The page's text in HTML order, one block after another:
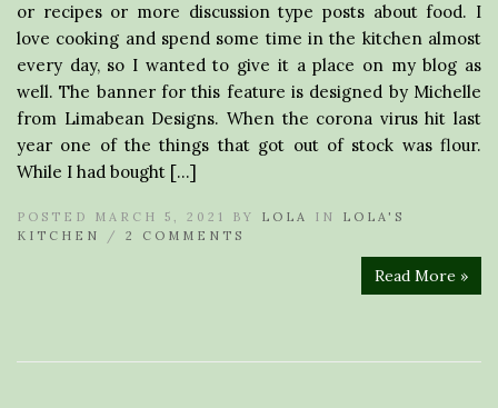
or recipes or more discussion type posts about food. I
love cooking and spend some time in the kitchen almost
every day, so I wanted to give it a place on my blog as
well. The banner for this feature is designed by Michelle
from Limabean Designs. When the corona virus hit last
year one of the things that got out of stock was flour.
While I had bought […]
POSTED MARCH 5, 2021 BY LOLA IN LOLA'S
KITCHEN
/ 2 COMMENTS
Read More »